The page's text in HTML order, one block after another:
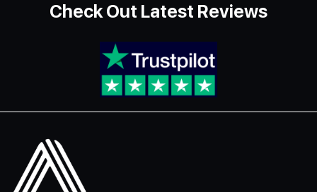
Check Out Latest Reviews